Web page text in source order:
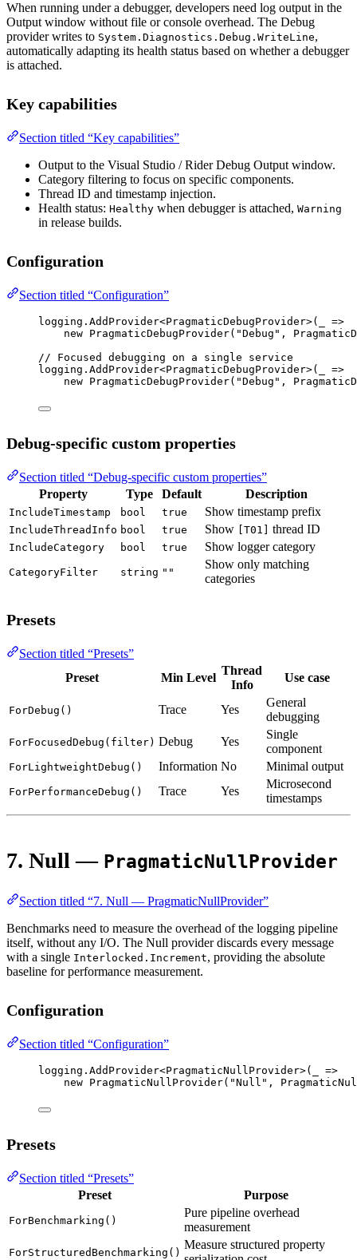
When running under a debugger, developers need log output in the
Output window without file or console overhead. The Debug
provider writes to System.Diagnostics.Debug.WriteLine,
automatically adapting its health status based on whether a debugger
is attached.
Key capabilities
Section titled “Key capabilities”
Output to the Visual Studio / Rider Debug Output window.
Category filtering to focus on specific components.
Thread ID and timestamp injection.
Health status: Healthy when debugger is attached, Warning
in release builds.
Configuration
Section titled “Configuration”
logging. AddProvider<PragmaticDebugProvider>(
=>
new PragmaticDebugProvider( "Debug" ,
// Focused debugging on a single service
logging. AddProvider<PragmaticDebugProvider>(
=>
new PragmaticDebugProvider( "Debug" ,
Debug-specific custom properties
Section titled “Debug-specific custom properties”
Property
Type Default Description
IncludeTimestamp bool true Show timestamp prefix
IncludeThreadInfo bool true Show [T01] thread ID
IncludeCategory bool true Show logger category
CategoryFilter string ""
Show only matching
categories
Presets
Section titled “Presets”
Preset
Min Level
Thread
Info
Use case
ForDebug() Trace Yes
General
debugging
ForFocusedDebug(filter) Debug Yes
Single
component
ForLightweightDebug() Information No Minimal output
ForPerformanceDebug() Trace Yes
Microsecond
timestamps
7. Null — PragmaticNullProvider
Section titled “7. Null — PragmaticNullProvider”
Benchmarks need to measure the overhead of the logging pipeline
itself, without any I/O. The Null provider discards every message
with a single Interlocked.Increment, providing the absolute
baseline for performance measurement.
Configuration
Section titled “Configuration”
logging. AddProvider<PragmaticNullProvider>(
=>
new PragmaticNullProvider( "Null" ,
Presets
Section titled “Presets”
Preset
Purpose
ForBenchmarking()
Pure pipeline overhead
measurement
ForStructuredBenchmarking()
Measure structured property